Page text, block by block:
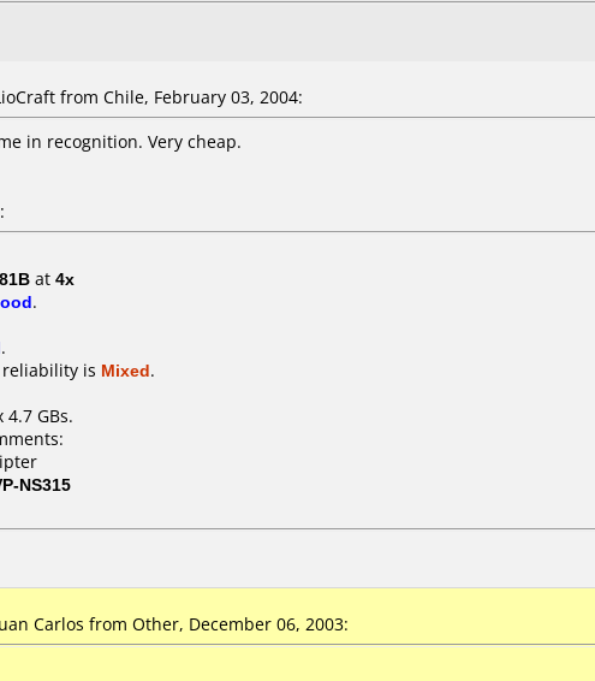
from Chile, February 03, 2004:
in recognition. Very cheap.
at 4x
.
.
is Mixed.
GBs.
NS315
Carlos from Other, December 06, 2003: